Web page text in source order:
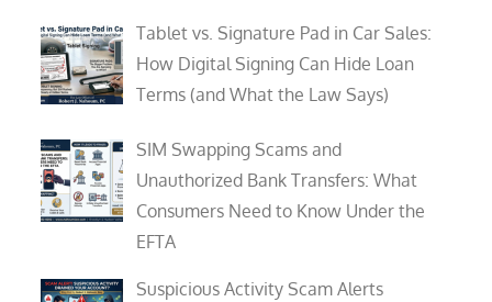
Tablet vs. Signature Pad in Car Sales:
How Digital Signing Can Hide Loan
Terms (and What the Law Says)
SIM Swapping Scams and
Unauthorized Bank Transfers: What
Consumers Need to Know Under the
EFTA
Suspicious Activity Scam Alerts